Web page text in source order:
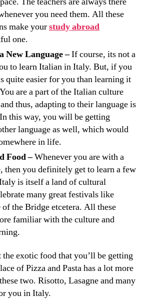
you need them. All these
make yourstudy abroad
one.
New Language –If course, its not a
to learn Italian in Italy. But, if you
quite easier for you than learning it
are a part of the Italian culture
thus, adapting to their language is
this way, you will be getting
language as well, which would
in life.
Food –Whenever you are with a
then you definitely get to learn a few
is itself a land of cultural
many great festivals like
of the Bridge etcetera. All these
familiar with the culture and
exotic food that you’ll be getting
of Pizza and Pasta has a lot more
two. Risotto, Lasagne and many
you in Italy.